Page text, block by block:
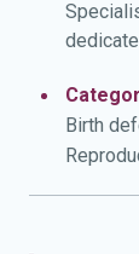
Birth